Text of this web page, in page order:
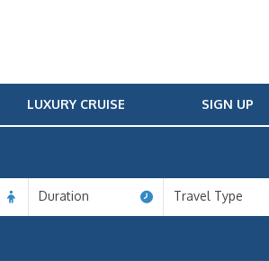
LUXURY CRUISE SIGN UP
Duration Travel Type